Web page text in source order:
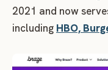
2021 and now
including HBO,